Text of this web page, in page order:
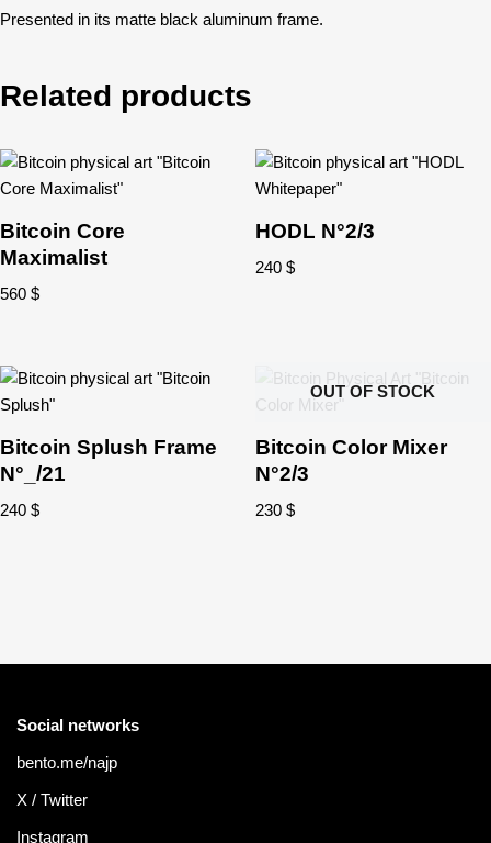
Presented in its matte black aluminum frame.
Related products
Bitcoin Core
Maximalist
560 $
HODL N°2/3
240 $
Bitcoin Splush Frame
N°_/21
240 $
OUT OF STOCK
Bitcoin Color Mixer
N°2/3
230 $
Social networks
bento.me/najp
X / Twitter
Instagram